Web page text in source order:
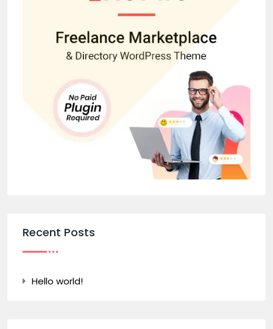
Recent Posts
Hello world!